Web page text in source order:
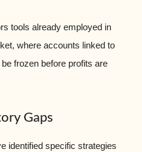
tools already employed in
where accounts linked to
frozen before profits are
Gaps
identified specific strategies